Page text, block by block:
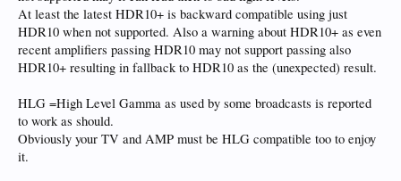
At least the latest HDR10+ is backward compatible using just
HDR10 when not supported. Also a warning about HDR10+ as even
recent amplifiers passing HDR10 may not support passing also
HDR10+ resulting in fallback to HDR10 as the (unexpected) result.
HLG =High Level Gamma as used by some broadcasts is reported
to work as should.
Obviously your TV and AMP must be HLG compatible too to enjoy
it.